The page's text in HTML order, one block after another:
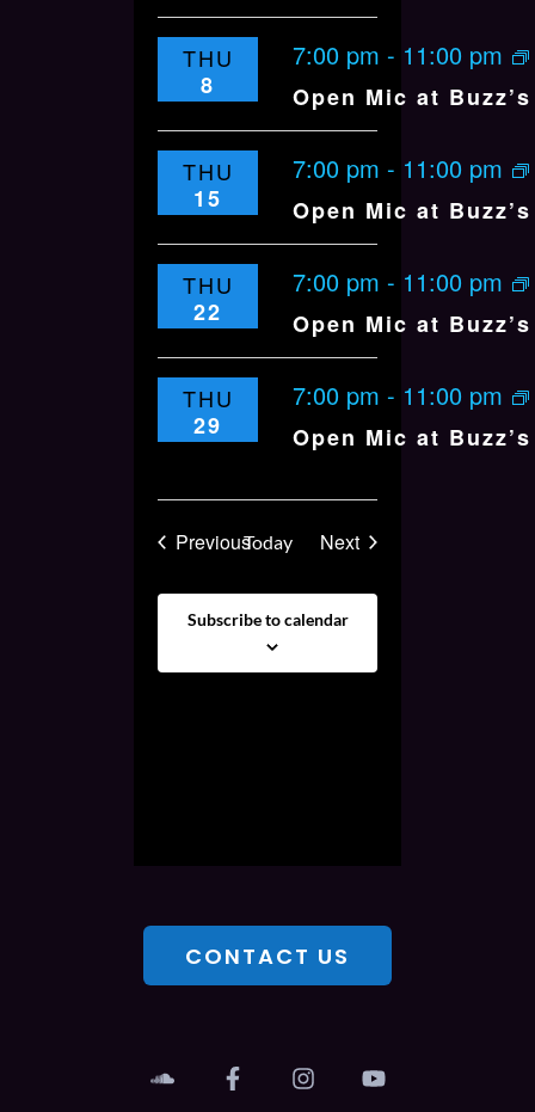
THU
8
7:00 pm - 11:00 pm
Open Mic at
THU
15
7:00 pm - 11:00 pm
Open Mic at
THU
22
7:00 pm - 11:00 pm
Open Mic at
THU
29
7:00 pm - 11:00 pm
Open Mic at
PreviousEvents
Today NextEvents
Subscribe to calendar
CONTACT US